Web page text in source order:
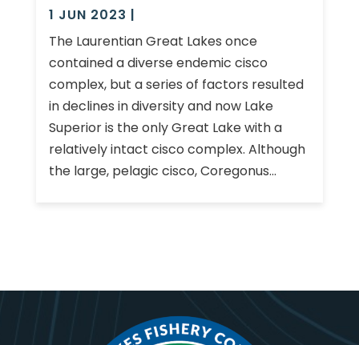
1 JUN 2023 |
The Laurentian Great Lakes once
contained a diverse endemic cisco
complex, but a series of factors resulted
in declines in diversity and now Lake
Superior is the only Great Lake with a
relatively intact cisco complex. Although
the large, pelagic cisco, Coregonus...